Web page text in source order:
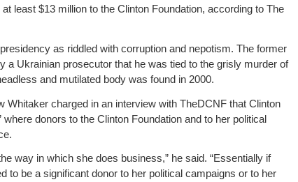
least $13 million to the Clinton Foundation, according to The
as riddled with corruption and nepotism. The former
a Ukrainian prosecutor that he was tied to the grisly murder of
and mutilated body was found in 2000.
Whitaker charged in an interview with TheDCNF that Clinton
donors to the Clinton Foundation and to her political
way in which she does business,” he said. “Essentially if
to be a significant donor to her political campaigns or to her